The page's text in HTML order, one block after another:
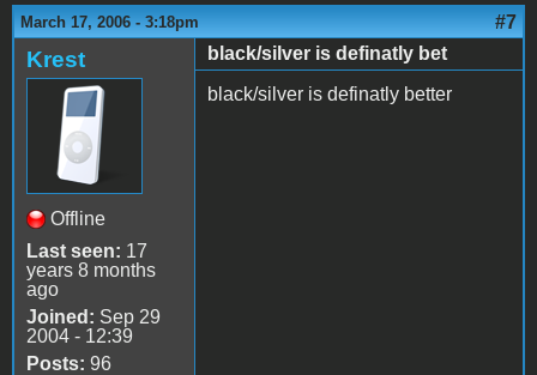
March 17, 2006 - 3:18pm #7
Krest
Offline
Last seen: 17
years 8 months
ago
Joined: Sep 29
2004 - 12:39
Posts: 96
black/silver is definatly bet
black/silver is definatly better